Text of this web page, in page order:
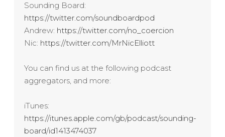
Sounding Board:
https://twitter.com/soundboardpod
Andrew: https://twitter.com/no_coercion
Nic: https://twitter.com/MrNicElliott
You can find us at the following podcast
aggregators, and more:
iTunes:
https://itunes.apple.com/gb/podcast/sounding-
board/id1413474037